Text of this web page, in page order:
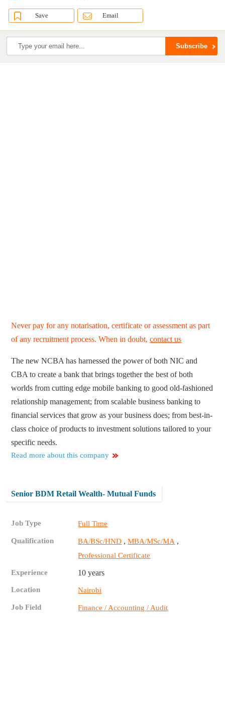
Save Email
Never pay for any notarisation, certificate or assessment as part
of any recruitment process. When in doubt,contact us
The new NCBA has harnessed the power of both NIC and
CBA to create a bank that brings together the best of both
worlds from cutting edge mobile banking to good old-fashioned
relationship management; from scalable business banking to
financial services that grow as your business does; from best-in-
class choice of products to investment solutions tailored to your
specific needs.
Read more about this company
Senior BDM Retail Wealth- Mutual Funds
Job Type Full Time
Qualification BA/BSc/HND ,MBA/MSc/MA ,
Professional Certificate
Experience 10 years
Location Nairobi
Job Field Finance / Accounting / Audit